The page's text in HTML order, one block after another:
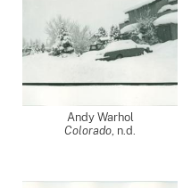
Andy Warhol
Colorado, n.d.